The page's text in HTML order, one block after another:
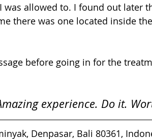
was allowed to. I found out later
there was one located inside the
before going in for the
experience. Do it.
Denpasar, Bali 80361,